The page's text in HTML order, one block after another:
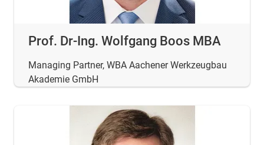
Prof. Dr-Ing. Wolfgang Boos MBA
Managing Partner, WBA Aachener Werkzeugbau
Akademie GmbH